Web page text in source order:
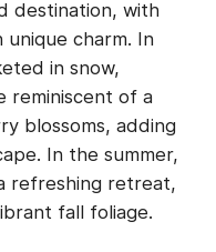
destination, with
charm. In
in snow,
reminiscent of a
blossoms, adding
In the summer,
refreshing retreat,
fall foliage.